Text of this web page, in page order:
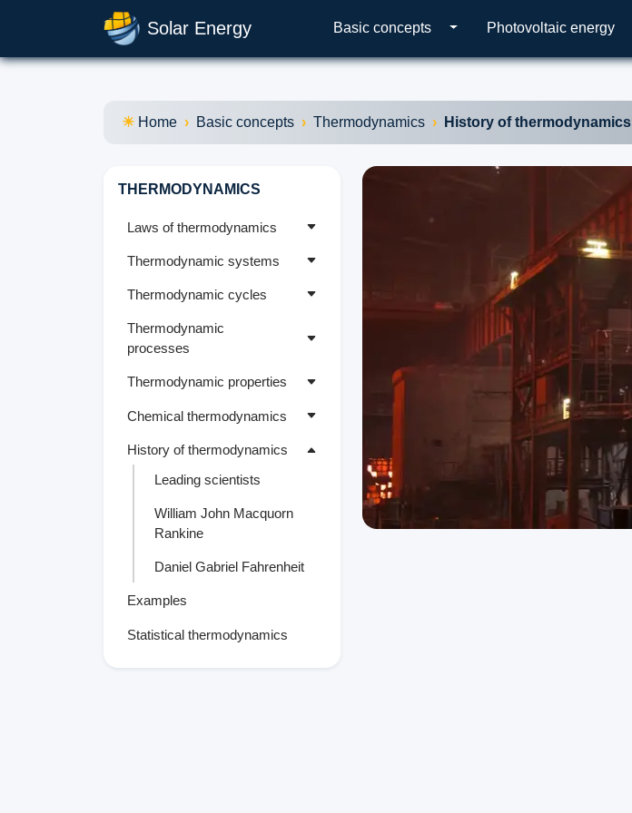
Solar Energy Basic concepts Photovoltaic energy
Home Basic concepts Thermodynamics History of thermodynamics
THERMODYNAMICS
Laws of thermodynamics
Thermodynamic systems
Thermodynamic cycles
Thermodynamic
processes
Thermodynamic properties
Chemical thermodynamics
History of thermodynamics
Leading scientists
William John Macquorn
Rankine
Daniel Gabriel Fahrenheit
Examples
Statistical thermodynamics